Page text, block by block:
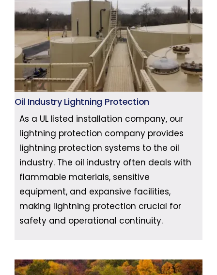
Oil Industry Lightning Protection
As a UL listed installation company, our
lightning protection company provides
lightning protection systems to the oil
industry. The oil industry often deals with
flammable materials, sensitive
equipment, and expansive facilities,
making lightning protection crucial for
safety and operational continuity.